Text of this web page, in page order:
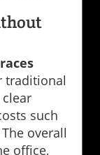
traditional
such
overall
office,